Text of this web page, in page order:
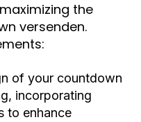
the
versenden.
of your countdown
incorporating
to enhance